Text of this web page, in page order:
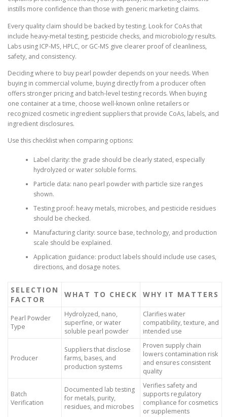
instills more confidence than those with generic marketing claims.
Every quality claim should be backed by testing. Look for CoAs that
include heavy-metal testing, pesticide checks, and microbiology results.
Labs using ICP-MS, HPLC, or GC-MS give clearer proof of cleanliness,
safety, and consistency.
Deciding where to buy pearl powder depends on your needs. When
buying in commercial volume, buying directly from a producer often
offers stronger pricing and batch-level testing records. When buying
one container at a time, choose well-known online retailers or
recognized cosmetic ingredient suppliers that provide CoAs, labels, and
ingredient disclosures.
Use this checklist when comparing options:
Label clarity: the grade should be clearly stated, especially
hydrolyzed or water soluble forms.
Particle data: nano pearl powder with particle size ranges
shown.
Testing proof: heavy metals, microbes, and pesticide residues
should be checked.
Manufacturing clarity: source base, technology, and production
scale should be explained.
Application guidance: product labels should include use cases,
directions, and dosage notes.
SELECTION
FACTOR
WHAT TO CHECK WHY IT MATTERS
Pearl Powder
Type
Hydrolyzed, nano,
superfine, or water
soluble pearl powder
Clarifies water
compatibility, texture, and
intended use
Producer
Suppliers that disclose
farms, bases, and
production systems
Proven supply chain
lowers contamination risk
and ensures consistent
quality
Batch
Verification
Documented lab testing
for metals, purity,
residues, and microbes
Verifies safety and
supports regulatory
compliance for cosmetics
or supplements